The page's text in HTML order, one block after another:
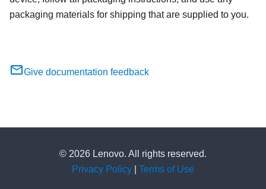
packaging materials for shipping that are supplied to you.
Give documentation feedback
© 2026 Lenovo. All rights reserved.
Privacy Policy
Terms of Use